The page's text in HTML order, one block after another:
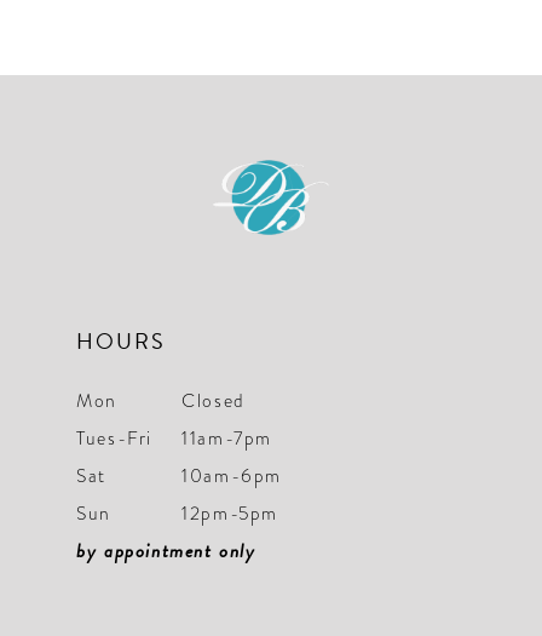
HOURS
Mon
Closed
Tues-Fri
11am-7pm
Sat
10am-6pm
Sun
12pm-5pm
by appointment only